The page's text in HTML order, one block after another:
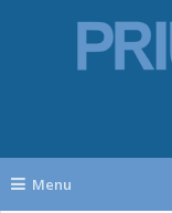
Menu